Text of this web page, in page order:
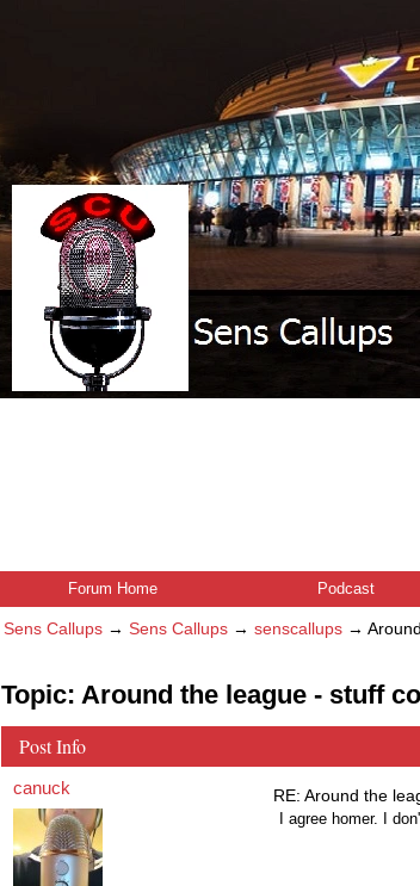
Forum Home Podcast
Sens Callups→ Sens Callups→ senscallups→
Topic: Around the league - stuff
Post Info
canuck RE: Around the
I agree homer. I